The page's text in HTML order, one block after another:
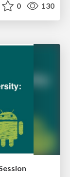
0 130